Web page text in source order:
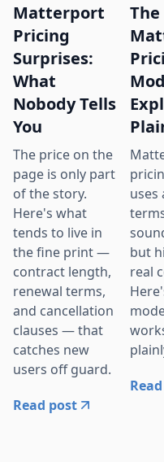
Matterport
Pricing
Surprises:
What
Nobody Tells
You
The price on the
page is only part
of the story.
Here's what
tends to live in
the fine print —
contract length,
renewal terms,
and cancellation
clauses — that
catches new
users off guard.
Read post
The
uses
but
real